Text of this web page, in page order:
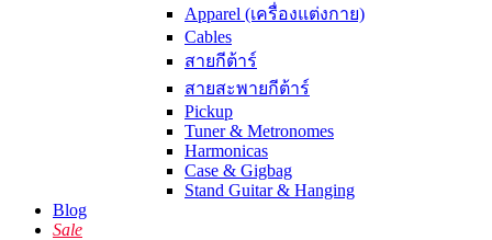
Apparel (เครื่องแต่งกาย)
Cables
สายกีต้าร์
สายสะพายกีต้าร์
Pickup
Tuner & Metronomes
Harmonicas
Case & Gigbag
Stand Guitar & Hanging
Blog
Sale